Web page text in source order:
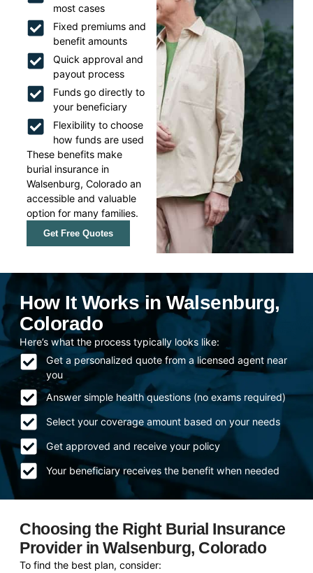
most cases
Fixed premiums and
benefit amounts
Quick approval and
payout process
Funds go directly to
your beneficiary
Flexibility to choose
how funds are used
These benefits make
burial insurance in
Walsenburg, Colorado an
accessible and valuable
option for many families.
Get Free Quotes
How It Works in Walsenburg,
Colorado
Here’s what the process typically looks like:
Get a personalized quote from a licensed agent near
you
Answer simple health questions (no exams required)
Select your coverage amount based on your needs
Get approved and receive your policy
Your beneficiary receives the benefit when needed
Choosing the Right Burial Insurance
Provider in Walsenburg, Colorado
To find the best plan, consider: